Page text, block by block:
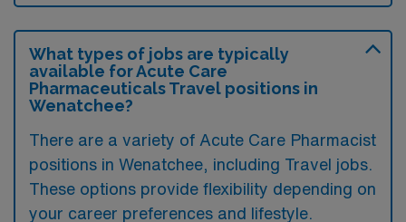
What types of jobs are typically
available for Acute Care
Pharmaceuticals Travel positions in
Wenatchee?
There are a variety of Acute Care Pharmacist
positions in Wenatchee, including Travel jobs.
These options provide flexibility depending on
your career preferences and lifestyle.